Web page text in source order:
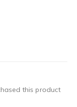
this product